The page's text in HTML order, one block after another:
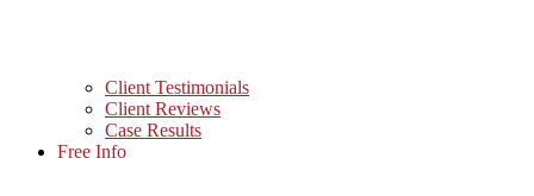
Client Testimonials
Client Reviews
Case Results
Free Info